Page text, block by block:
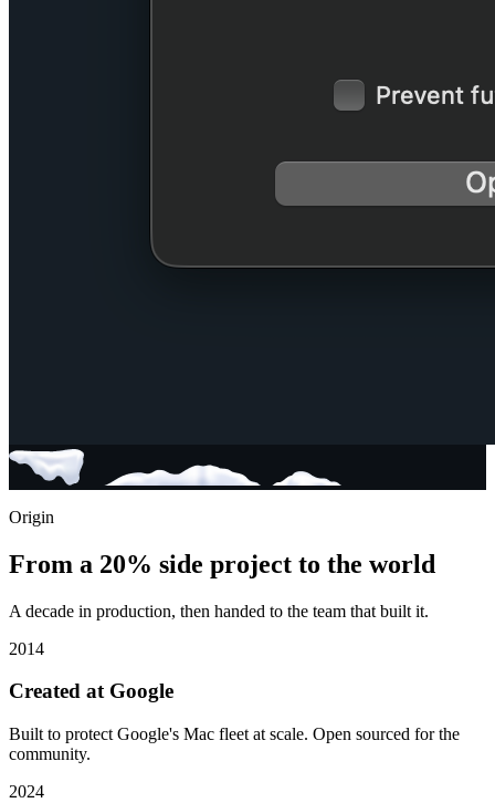
Origin
From a 20% side project to the world
A decade in production, then handed to the team that built it.
2014
Created at Google
Built to protect Google's Mac fleet at scale. Open sourced for the
community.
2024